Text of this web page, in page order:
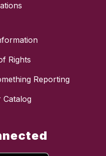
Rights
Reporting
Catalog